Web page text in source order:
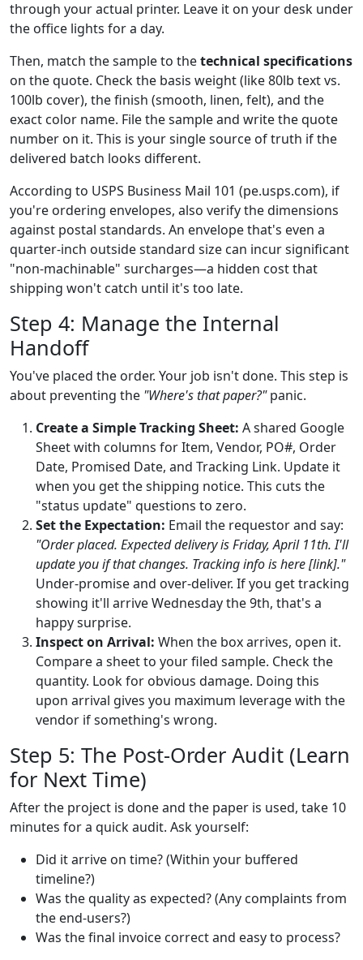
through your actual printer. Leave it on your desk under
the office lights for a day.
Then, match the sample to thetechnical specifications
on the quote. Check the basis weight (like 80lb text vs.
100lb cover), the finish (smooth, linen, felt), and the
exact color name. File the sample and write the quote
number on it. This is your single source of truth if the
delivered batch looks different.
According to USPS Business Mail 101 (pe.usps.com), if
you're ordering envelopes, also verify the dimensions
against postal standards. An envelope that's even a
quarter-inch outside standard size can incur significant
"non-machinable" surcharges—a hidden cost that
shipping won't catch until it's too late.
Step 4: Manage the Internal
Handoff
You've placed the order. Your job isn't done. This step is
about preventing the "Where's that paper?"panic.
Create a Simple Tracking Sheet: A shared Google
Sheet with columns for Item, Vendor, PO#, Order
Date, Promised Date, and Tracking Link. Update it
when you get the shipping notice. This cuts the
"status update" questions to zero.
Set the Expectation: Email the requestor and say:
"Order placed. Expected delivery is Friday, April 11th. I'll
update you if that changes. Tracking info is here [link]."
Under-promise and over-deliver. If you get tracking
showing it'll arrive Wednesday the 9th, that's a
happy surprise.
Inspect on Arrival: When the box arrives, open it.
Compare a sheet to your filed sample. Check the
quantity. Look for obvious damage. Doing this
upon arrival gives you maximum leverage with the
vendor if something's wrong.
Step 5: The Post-Order Audit (Learn
for Next Time)
After the project is done and the paper is used, take 10
minutes for a quick audit. Ask yourself:
Did it arrive on time? (Within your buffered
timeline?)
Was the quality as expected? (Any complaints from
the end-users?)
Was the final invoice correct and easy to process?